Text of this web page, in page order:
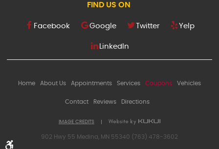
FIND US ON
Facebook Google Twitter Yelp
LinkedIn
Home About Us Appointments Services Coupons Vehicles
Contact Reviews Directions
IMAGE CREDITS
902 Hwy 55 Medina, MN 55340 (763) 478-3602